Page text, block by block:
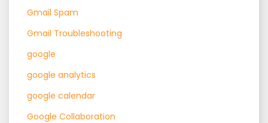
Gmail Spam
Gmail Troubleshooting
google
google analytics
google calendar
Google Collaboration